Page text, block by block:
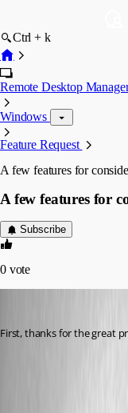
Ctrl + k
Remote Desktop
Windows
Feature Request
A few features for
A few features for
Subscribe
0 vote
First, thanks for the great